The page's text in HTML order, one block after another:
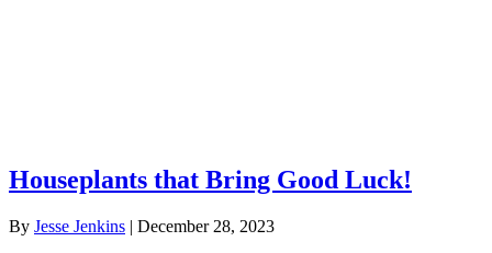
Houseplants that Bring Good Luck!
By Jesse Jenkins | December 28, 2023